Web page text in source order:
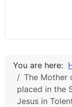
You are here:
The Mother
placed in the
Jesus in